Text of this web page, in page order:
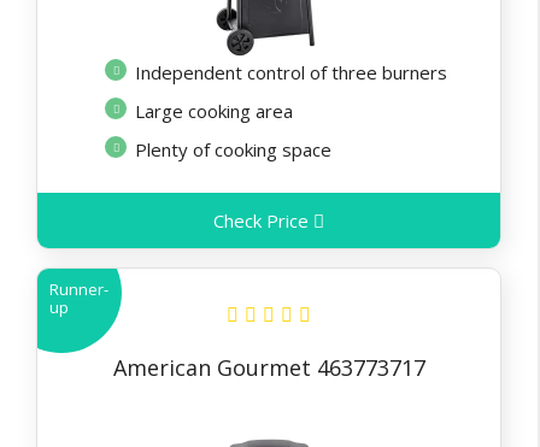
Independent control of three burners
Large cooking area
Plenty of cooking space
Check Price
Runner-
up
American Gourmet 463773717